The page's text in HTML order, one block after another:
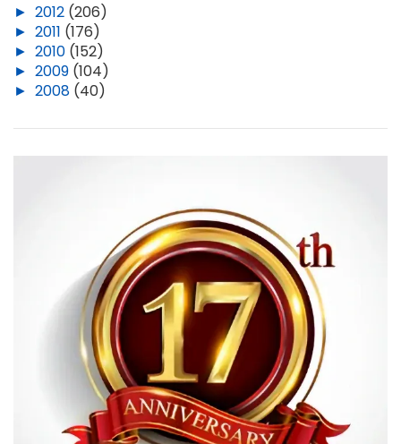
► 2012 (206)
► 2011 (176)
► 2010 (152)
► 2009 (104)
► 2008 (40)